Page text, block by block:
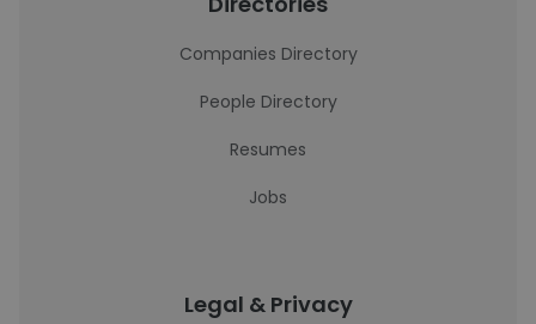
Companies Directory
People Directory
Resumes
Jobs
Legal & Privacy